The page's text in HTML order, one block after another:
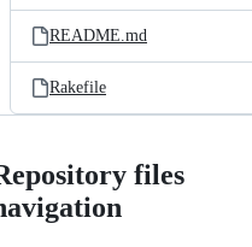
README.md
Rakefile
files